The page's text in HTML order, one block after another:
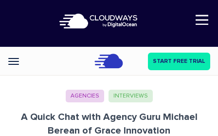
Open Nav
Categories START FREE TRIAL
AGENCIES INTERVIEWS
A Quick Chat with Agency Guru Michael
Berean of Grace Innovation